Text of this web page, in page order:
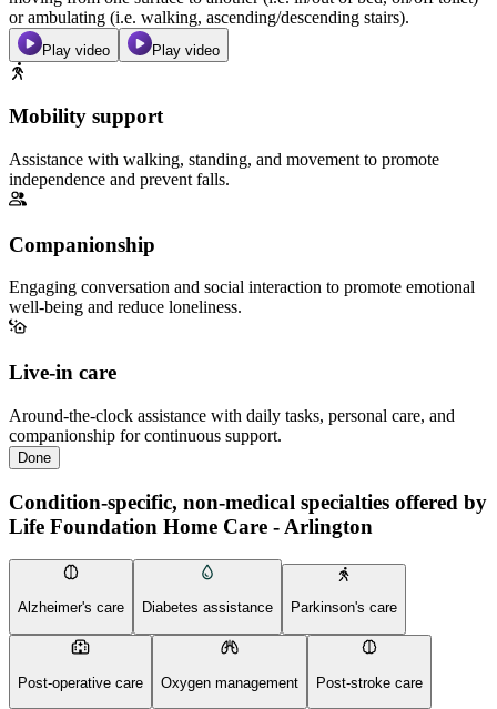
or ambulating (i.e. walking, ascending/descending stairs).
Play video Play video
Mobility support
Assistance with walking, standing, and movement to promote
independence and prevent falls.
Companionship
Engaging conversation and social interaction to promote emotional
well-being and reduce loneliness.
Live-in care
Around-the-clock assistance with daily tasks, personal care, and
companionship for continuous support.
Done
Condition-specific, non-medical specialties offered by
Life Foundation Home Care - Arlington
Alzheimer's care Diabetes assistance Parkinson's care
Post-operative care Oxygen management Post-stroke care